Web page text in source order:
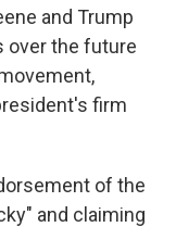
and Trump
over the future
firm
of the
and claiming